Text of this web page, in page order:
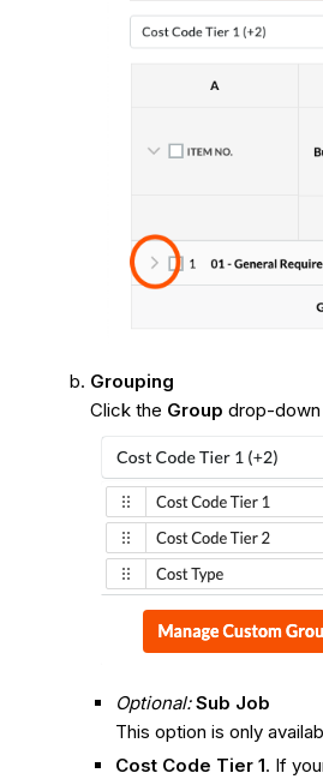
Grouping
Click the Group drop-down
Optional:Sub Job
This option is only
Cost Code Tier 1. If